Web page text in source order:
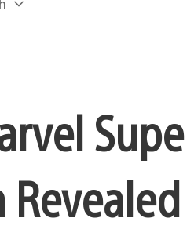
Revealed